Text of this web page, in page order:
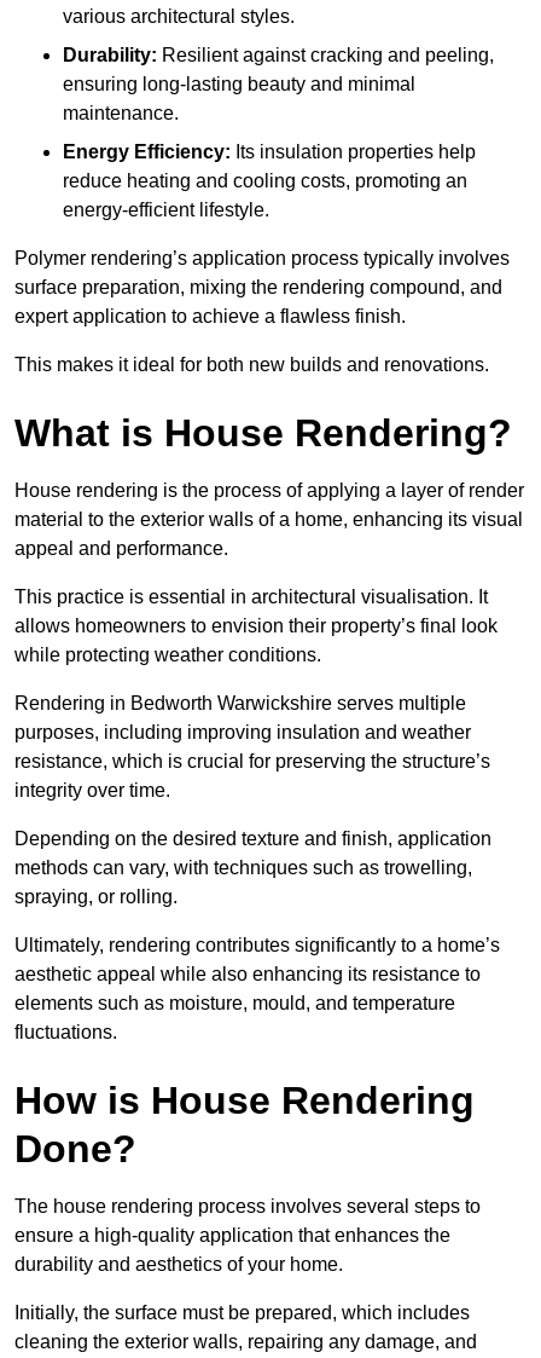
various architectural styles.
Durability: Resilient against cracking and peeling,
ensuring long-lasting beauty and minimal
maintenance.
Energy Efficiency: Its insulation properties help
reduce heating and cooling costs, promoting an
energy-efficient lifestyle.
Polymer rendering’s application process typically involves
surface preparation, mixing the rendering compound, and
expert application to achieve a flawless finish.
This makes it ideal for both new builds and renovations.
What is House Rendering?
House rendering is the process of applying a layer of render
material to the exterior walls of a home, enhancing its visual
appeal and performance.
This practice is essential in architectural visualisation. It
allows homeowners to envision their property’s final look
while protecting weather conditions.
Rendering in Bedworth Warwickshire serves multiple
purposes, including improving insulation and weather
resistance, which is crucial for preserving the structure’s
integrity over time.
Depending on the desired texture and finish, application
methods can vary, with techniques such as trowelling,
spraying, or rolling.
Ultimately, rendering contributes significantly to a home’s
aesthetic appeal while also enhancing its resistance to
elements such as moisture, mould, and temperature
fluctuations.
How is House Rendering
Done?
The house rendering process involves several steps to
ensure a high-quality application that enhances the
durability and aesthetics of your home.
Initially, the surface must be prepared, which includes
cleaning the exterior walls, repairing any damage, and